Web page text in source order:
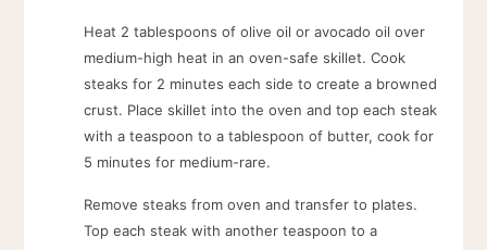
Heat 2 tablespoons of olive oil or avocado oil over
medium-high heat in an oven-safe skillet. Cook
steaks for 2 minutes each side to create a browned
crust. Place skillet into the oven and top each steak
with a teaspoon to a tablespoon of butter, cook for
5 minutes for medium-rare.
Remove steaks from oven and transfer to plates.
Top each steak with another teaspoon to a